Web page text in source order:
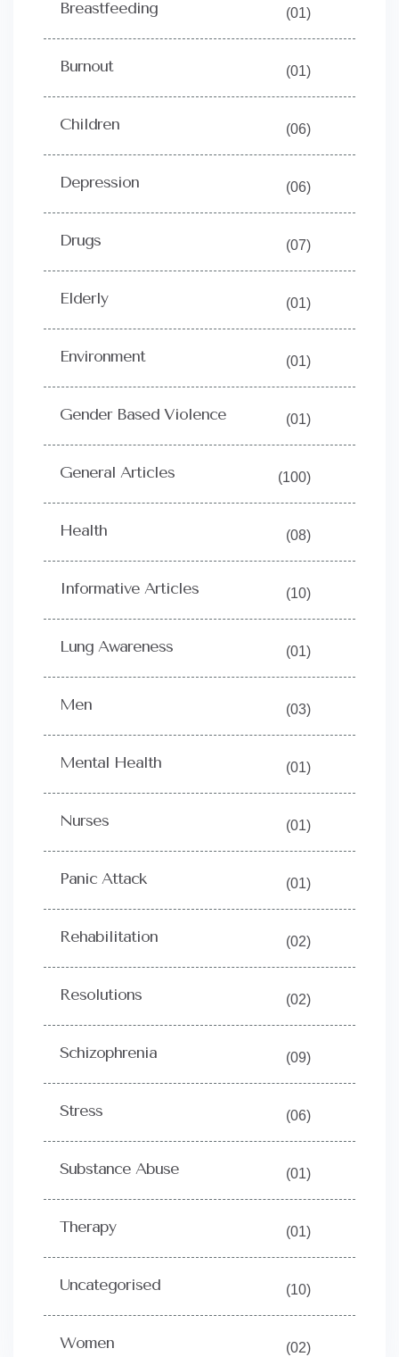
Breastfeeding (01)
Burnout (01)
Children (06)
Depression (06)
Drugs (07)
Elderly (01)
Environment (01)
Gender Based Violence (01)
General Articles (100)
Health (08)
Informative Articles (10)
Lung Awareness (01)
Men (03)
Mental Health (01)
Nurses (01)
Panic Attack (01)
Rehabilitation (02)
Resolutions (02)
Schizophrenia (09)
Stress (06)
Substance Abuse (01)
Therapy (01)
Uncategorised (10)
Women (02)